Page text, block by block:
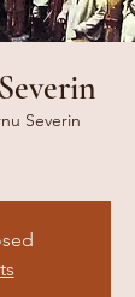
Severin